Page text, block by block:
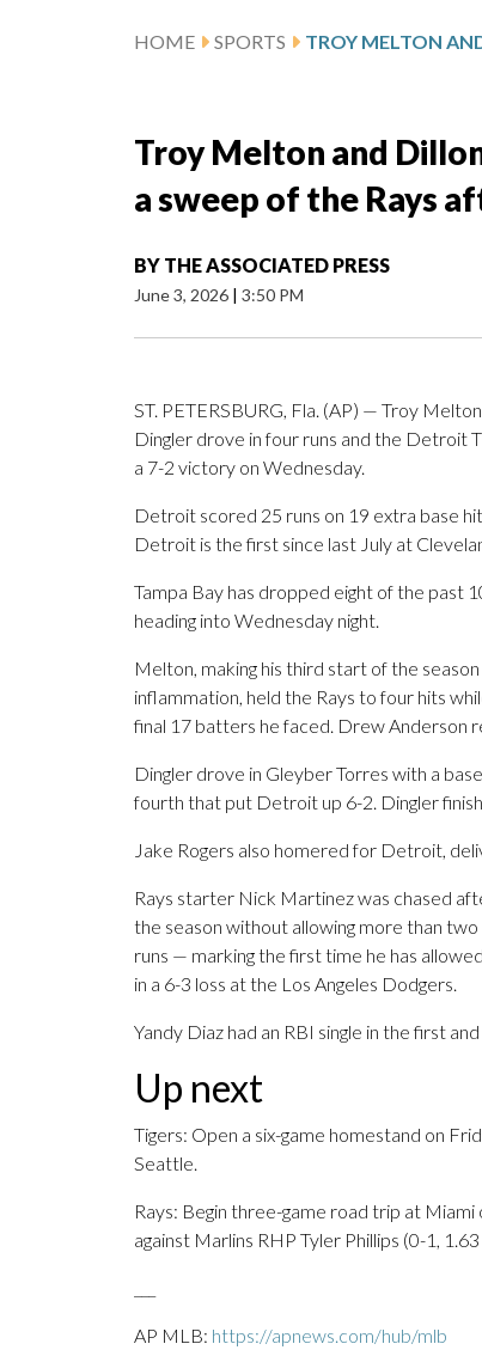
HOME SPORTS
Troy Melton and
a sweep of the Rays
BY THE ASSOCIATED PRESS
June 3, 2026 | 3:50 PM
ST. PETERSBURG, Fla. (AP) — Troy
Dingler drove in four runs and the Detroit
a 7-2 victory on Wednesday.
Detroit scored 25 runs on 19 extra base
Detroit is the first since last July at
Tampa Bay has dropped eight of the past
heading into Wednesday night.
Melton, making his third start of the
inflammation, held the Rays to four hits
final 17 batters he faced. Drew Anderson
Dingler drove in Gleyber Torres with a
fourth that put Detroit up 6-2. Dingler
Jake Rogers also homered for Detroit,
Rays starter Nick Martinez was chased
the season without allowing more than
runs — marking the first time he has
in a 6-3 loss at the Los Angeles Dodgers.
Yandy Diaz had an RBI single in the first
Up next
Tigers: Open a six-game homestand on
Seattle.
Rays: Begin three-game road trip at
against Marlins RHP Tyler Phillips (0-1, 1.63
AP MLB: https://apnews.com/hub/mlb